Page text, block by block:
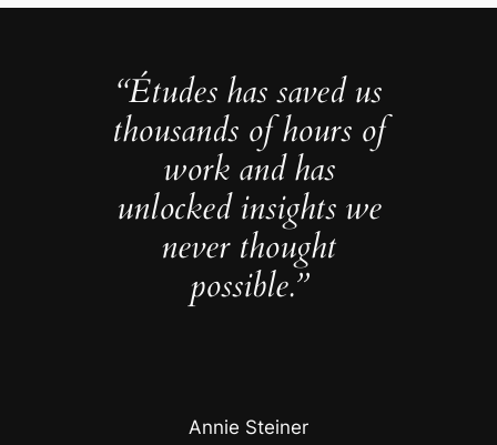
“Études has saved us
thousands of hours of
work and has
unlocked insights we
never thought
possible.”
Annie Steiner